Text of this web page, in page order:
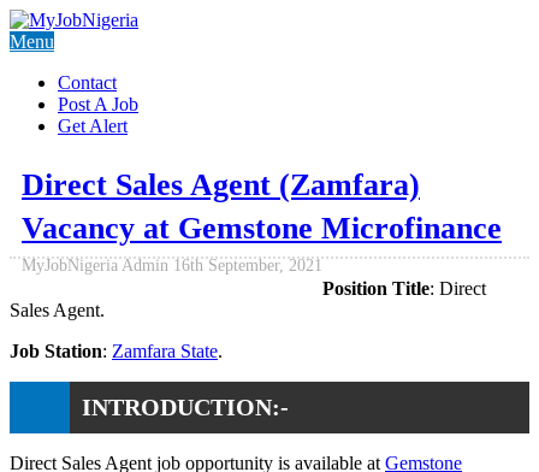
Menu
Contact
Post A Job
Get Alert
Direct Sales Agent (Zamfara)
Vacancy at Gemstone Microfinance
MyJobNigeria Admin 16th September, 2021
Position Title: Direct
Sales Agent.
Job Station: Zamfara State.
INTRODUCTION:-
Direct Sales Agent job opportunity is available at Gemstone